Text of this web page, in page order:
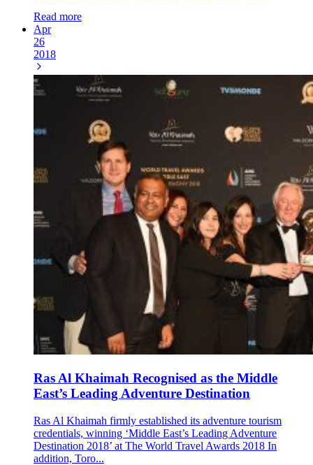
Read more
Apr
26
2018
Ras Al Khaimah Recognised as the Middle
East’s Leading Adventure Destination
Ras Al Khaimah firmly established its adventure tourism
credentials, winning ‘Middle East’s Leading Adventure
Destination 2018’ at The World Travel Awards 2018 In
addition, Toro...